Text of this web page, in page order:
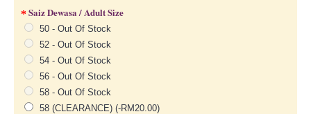
Saiz Dewasa / Adult Size
50 - Out Of Stock
52 - Out Of Stock
54 - Out Of Stock
56 - Out Of Stock
58 - Out Of Stock
58 (CLEARANCE) (-RM20.00)